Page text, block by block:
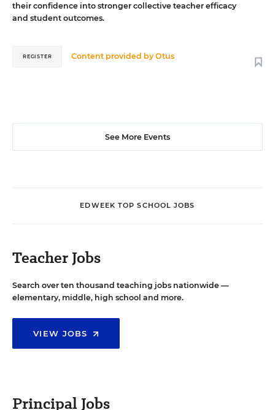
their confidence into stronger collective teacher efficacy
and student outcomes.
Content provided byOtus
REGISTER
See More Events
EDWEEK TOP SCHOOL JOBS
Teacher Jobs
Search over ten thousand teaching jobs nationwide —
elementary, middle, high school and more.
VIEW JOBS
Principal Jobs